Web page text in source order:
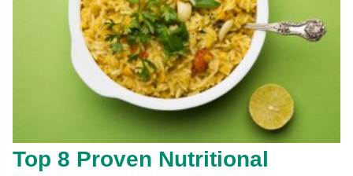
Top 8 Proven Nutritional